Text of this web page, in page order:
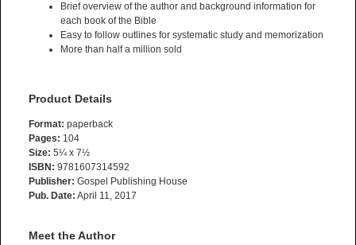
Brief overview of the author and background information for
each book of the Bible
Easy to follow outlines for systematic study and memorization
More than half a million sold
Product Details
Format: paperback
Pages: 104
Size: 5¼ x 7½
ISBN: 9781607314592
Publisher: Gospel Publishing House
Pub. Date: April 11, 2017
Meet the Author